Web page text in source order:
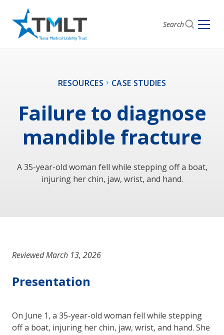
Search
RESOURCES CASE STUDIES
Failure to diagnose
mandible fracture
A 35-year-old woman fell while stepping off a boat,
injuring her chin, jaw, wrist, and hand.
Reviewed March 13, 2026
Presentation
On June 1, a 35-year-old woman fell while stepping
off a boat, injuring her chin, jaw, wrist, and hand. She